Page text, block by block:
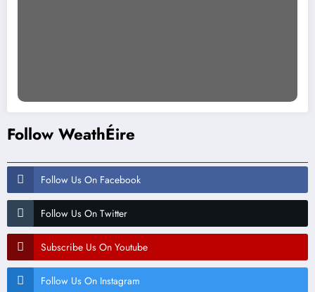
Follow WeathÉire
Follow Us On Facebook
Follow Us On Twitter
Subscribe Us On Youtube
Follow Us On Instagram